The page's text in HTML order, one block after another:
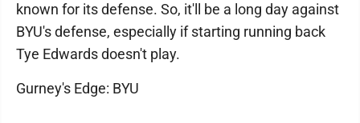
known for its defense. So, it'll be a long day against
BYU's defense, especially if starting running back
Tye Edwards doesn't play.
Gurney's Edge: BYU